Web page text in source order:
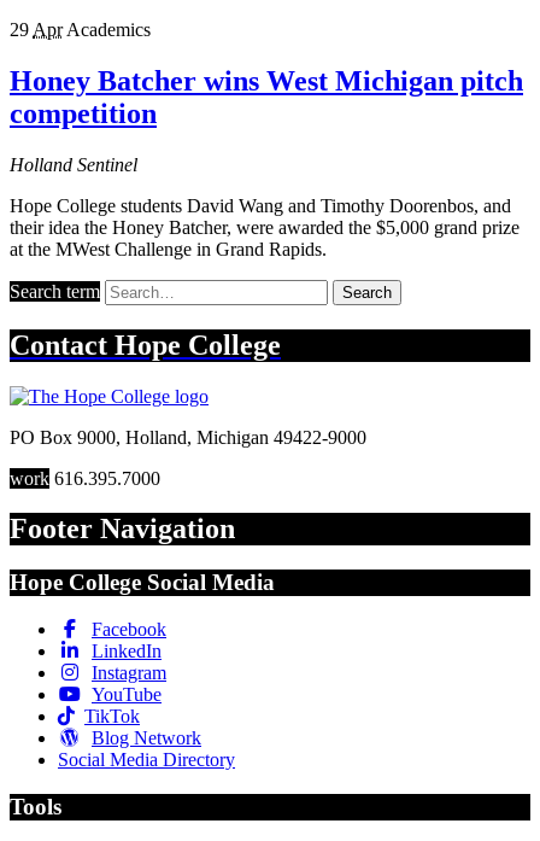
29 Apr Academics
Honey Batcher wins West Michigan pitch
competition
Holland Sentinel
Hope College students David Wang and Timothy Doorenbos, and
their idea the Honey Batcher, were awarded the $5,000 grand prize
at the MWest Challenge in Grand Rapids.
Search term Search
Contact Hope College
PO Box 9000, Holland, Michigan 49422-9000
work 616.395.7000
Footer Navigation
Hope College Social Media
Facebook
LinkedIn
Instagram
YouTube
TikTok
Blog Network
Social Media Directory
Tools